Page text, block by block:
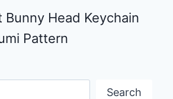
Bunny Head Keychain
Pattern
Search